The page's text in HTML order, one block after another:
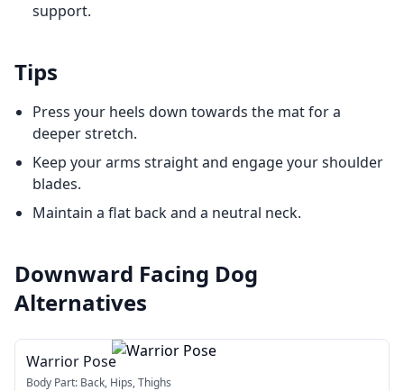
support.
Tips
Press your heels down towards the mat for a
deeper stretch.
Keep your arms straight and engage your shoulder
blades.
Maintain a flat back and a neutral neck.
Downward Facing Dog
Alternatives
Warrior Pose
Body Part: Back, Hips, Thighs